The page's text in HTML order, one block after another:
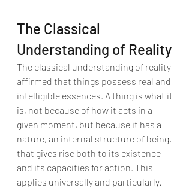
The Classical
Understanding of Reality
The classical understanding of reality
affirmed that things possess real and
intelligible essences. A thing is what it
is, not because of how it acts in a
given moment, but because it has a
nature, an internal structure of being,
that gives rise both to its existence
and its capacities for action. This
applies universally and particularly.